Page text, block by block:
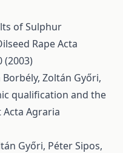
of Sulphur
RapeActa
(2003)
Zoltán Győri,
qualification and the
Acta Agraria
Győri, Péter Sipos,